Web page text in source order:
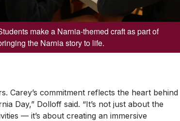
make a Narnia-themed craft as part of
the Narnia story to life.
Carey’s commitment reflects the heart behind
Day,” Dolloff said. “It’s not just about the
— it’s about creating an immersive